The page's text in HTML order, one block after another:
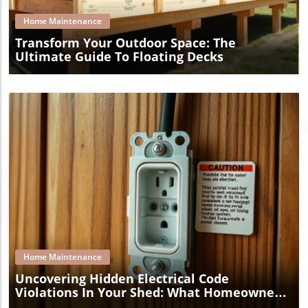
Home Maintenance
Transform Your Outdoor Space: The
Ultimate Guide To Floating Decks
Blog Image
Home Maintenance
Uncovering Hidden Electrical Code
Violations In Your Shed: What Homeowners